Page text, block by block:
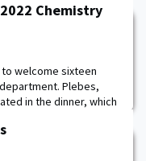
Chemistry
welcome sixteen
Plebes,
in the dinner, which
attendees.